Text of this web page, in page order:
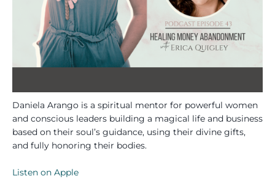
Daniela Arango is a spiritual mentor for powerful women
and conscious leaders building a magical life and business
based on their soul’s guidance, using their divine gifts,
and fully honoring their bodies.
Listen on Apple